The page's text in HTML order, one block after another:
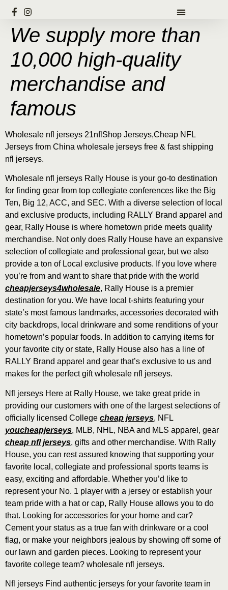
We supply more than
10,000 high-quality
merchandise and
famous
Wholesale nfl jerseys 21nflShop Jerseys,Cheap NFL
Jerseys from China wholesale jerseys free & fast shipping
nfl jerseys.
Wholesale nfl jerseys Rally House is your go-to destination
for finding gear from top collegiate conferences like the Big
Ten, Big 12, ACC, and SEC. With a diverse selection of local
and exclusive products, including RALLY Brand apparel and
gear, Rally House is where hometown pride meets quality
merchandise. Not only does Rally House have an expansive
selection of collegiate and professional gear, but we also
provide a ton of Local exclusive products. If you love where
you’re from and want to share that pride with the world
cheapjerseys4wholesale, Rally House is a premier
destination for you. We have local t-shirts featuring your
state’s most famous landmarks, accessories decorated with
city backdrops, local drinkware and some renditions of your
hometown’s popular foods. In addition to carrying items for
your favorite city or state, Rally House also has a line of
RALLY Brand apparel and gear that’s exclusive to us and
makes for the perfect gift wholesale nfl jerseys.
Nfl jerseys Here at Rally House, we take great pride in
providing our customers with one of the largest selections of
officially licensed College cheap jerseys, NFL
youcheapjerseys, MLB, NHL, NBA and MLS apparel, gear
cheap nfl jerseys, gifts and other merchandise. With Rally
House, you can rest assured knowing that supporting your
favorite local, collegiate and professional sports teams is
easy, exciting and affordable. Whether you’d like to
represent your No. 1 player with a jersey or establish your
team pride with a hat or cap, Rally House allows you to do
that. Looking for accessories for your home and car?
Cement your status as a true fan with drinkware or a cool
flag, or make your neighbors jealous by showing off some of
our lawn and garden pieces. Looking to represent your
favorite college team? wholesale nfl jerseys.
Nfl jerseys Find authentic jerseys for your favorite team in